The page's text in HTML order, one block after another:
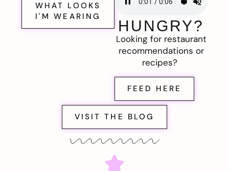
WHAT LOOKS
I'M WEARING
HUNGRY?
Looking for restaurant
recommendations or
recipes?
FEED HERE
VISIT THE BLOG